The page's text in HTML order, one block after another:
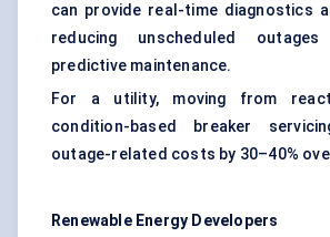
can provide real-time diagnostics
reducing unscheduled
predictive maintenance.
For a utility, moving from
condition-based breaker
outage-related costs by 30–40%
Renewable Energy Developers